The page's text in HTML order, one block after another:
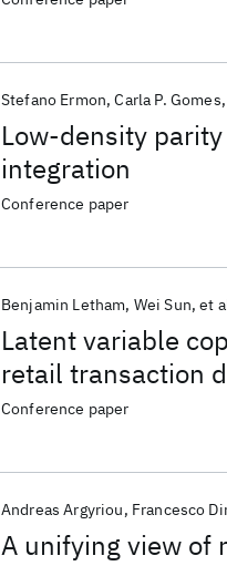
Low-density
integration
Stefano Ermon Carla P. Gomes
Conference paper
Latent variable
retail transaction
Benjamin Letham Wei Sun et
Conference paper
A unifying view of
Andreas Argyriou Francesco